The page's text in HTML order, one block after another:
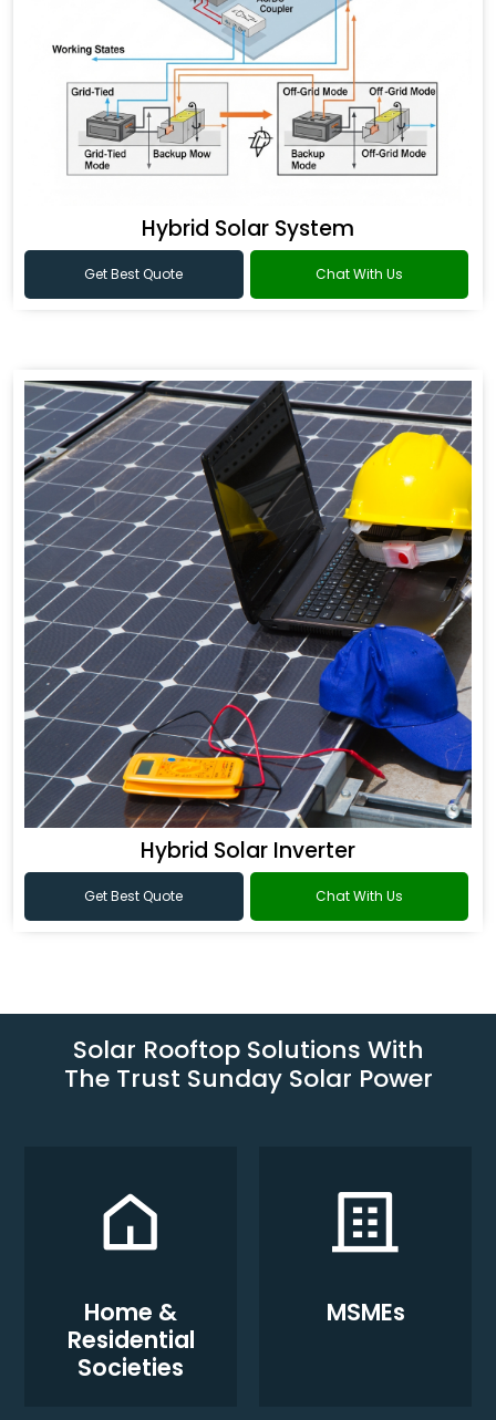
Hybrid Solar System
Get Best Quote Chat With Us
Hybrid Solar Inverter
Get Best Quote Chat With Us
Solar Rooftop Solutions With
The Trust Sunday Solar Power
Home &
Residential
Societies
MSMEs